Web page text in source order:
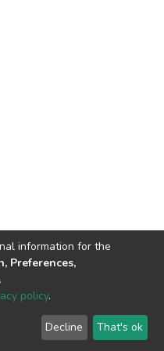
End User
Agreement
Send
Feedback
information for the
Preferences,
.
policy.
Decline That's ok